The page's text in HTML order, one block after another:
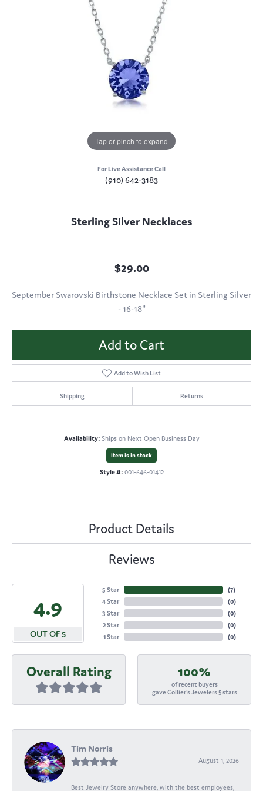
Tap or pinch to expand
For Live Assistance Call
(910) 642-3183
Sterling Silver Necklaces
$29.00
September Swarovski Birthstone Necklace Set in Sterling Silver
- 16-18"
Add to Cart
Add to Wish List
Shipping Returns
Availability: Ships on Next Open Business Day
Item is in stock
Style #: 001-646-01412
Product Details
Reviews
4.9
OUT OF 5
5 Star
4 Star
3 Star
2 Star
1 Star
(7)
(0)
(0)
(0)
(0)
Overall Rating 100%
of recent buyers
gave Collier's Jewelers 5 stars
Tim Norris
August 1, 2026
Best Jewelry Store anywhere, with the best employees,